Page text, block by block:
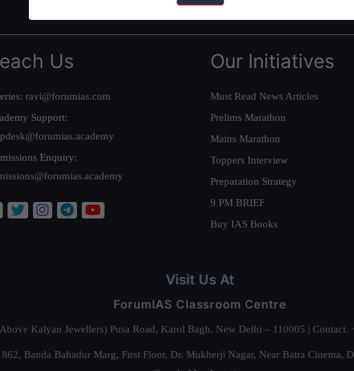
Us
ravi@forumias.com
Support:
Enquiry:
Our Initiatives
Must Read News Articles
Prelims Marathon
Mains Marathon
Toppers Interview
Preparation Strategy
9 PM BRIEF
Buy IAS Books
Visit Us At
ForumIAS Classroom Centre
Kalyan Jewellers) Pusa Road, Karol Bagh, New Delhi – 110005 |
Banda Bahadur Marg, First Floor, Dr. Mukherji Nagar, Near Batra